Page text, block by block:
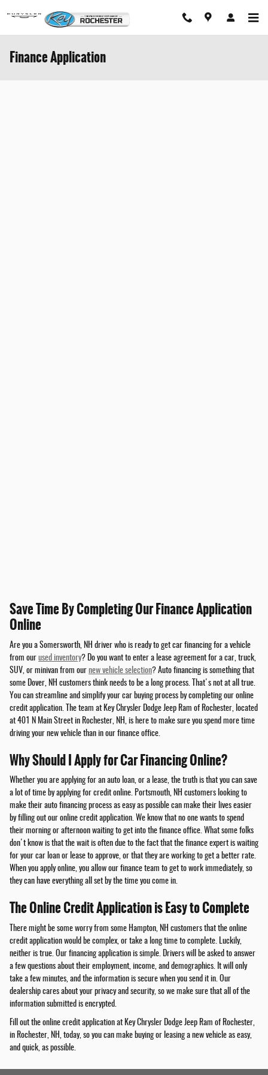
Finance Application
Save Time By Completing Our Finance Application
Online
Are you a Somersworth, NH driver who is ready to get car financing for a vehicle
from our used inventory? Do you want to enter a lease agreement for a car, truck,
SUV, or minivan from our new vehicle selection? Auto financing is something that
some Dover, NH customers think needs to be a long process. That's not at all true.
You can streamline and simplify your car buying process by completing our online
credit application. The team at Key Chrysler Dodge Jeep Ram of Rochester, located
at 401 N Main Street in Rochester, NH, is here to make sure you spend more time
driving your new vehicle than in our finance office.
Why Should I Apply for Car Financing Online?
Whether you are applying for an auto loan, or a lease, the truth is that you can save
a lot of time by applying for credit online. Portsmouth, NH customers looking to
make their auto financing process as easy as possible can make their lives easier
by filling out our online credit application. We know that no one wants to spend
their morning or afternoon waiting to get into the finance office. What some folks
don't know is that the wait is often due to the fact that the finance expert is waiting
for your car loan or lease to approve, or that they are working to get a better rate.
When you apply online, you allow our finance team to get to work immediately, so
they can have everything all set by the time you come in.
The Online Credit Application is Easy to Complete
There might be some worry from some Hampton, NH customers that the online
credit application would be complex, or take a long time to complete. Luckily,
neither is true. Our financing application is simple. Drivers will be asked to answer
a few questions about their employment, income, and demographics. It will only
take a few minutes, and the information is secure when you send it in. Our
dealership cares about your privacy and security, so we make sure that all of the
information submitted is encrypted.
Fill out the online credit application at Key Chrysler Dodge Jeep Ram of Rochester,
in Rochester, NH, today, so you can make buying or leasing a new vehicle as easy,
and quick, as possible.